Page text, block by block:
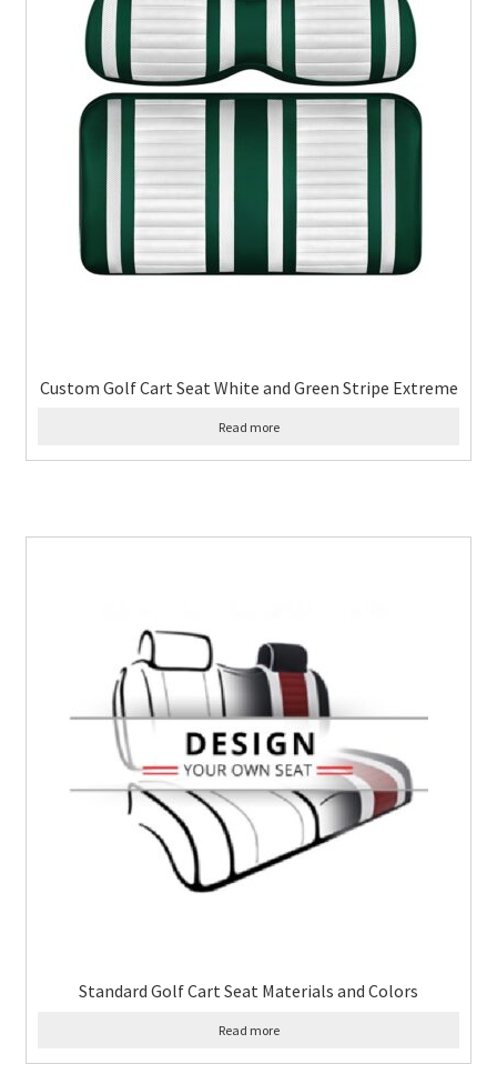
Custom Golf Cart Seat White and Green Stripe Extreme
Read more
Standard Golf Cart Seat Materials and Colors
Read more